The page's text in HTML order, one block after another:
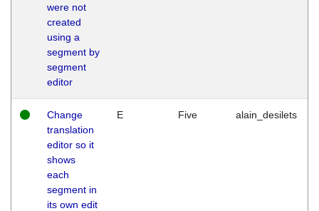
were not
created
using a
segment by
segment
editor
Change
translation
editor so it
shows
each
segment in
its own edit
E Five alain_desilets